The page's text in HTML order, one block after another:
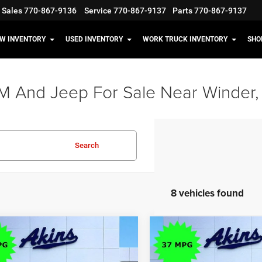
Sales770-867-9136 Service 770-867-9137 Parts770-867-9137
INVENTORY USED INVENTORY WORK TRUCK INVENTORY
And Jeep For Sale Near
Search
8 vehicles found
Jeep Cherokee
WINDOW STICKER
$35,598
Vehicle
2026Jeep Cherokee
Limited
COMMENTS
$5,117
SAVINGS
Compare Vehicle